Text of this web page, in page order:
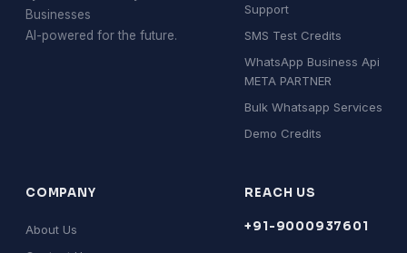
Businesses
AI-powered for the future.
Support
SMS Test Credits
WhatsApp Business Api
META PARTNER
Bulk Whatsapp Services
Demo Credits
COMPANY
About Us
REACH US
+91-9000937601